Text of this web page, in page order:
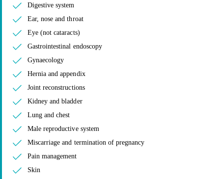
Digestive system
Ear, nose and throat
Eye (not cataracts)
Gastrointestinal endoscopy
Gynaecology
Hernia and appendix
Joint reconstructions
Kidney and bladder
Lung and chest
Male reproductive system
Miscarriage and termination of pregnancy
Pain management
Skin